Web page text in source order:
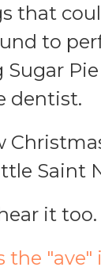
that
to
dentist.
Saint
it too.
"ave"